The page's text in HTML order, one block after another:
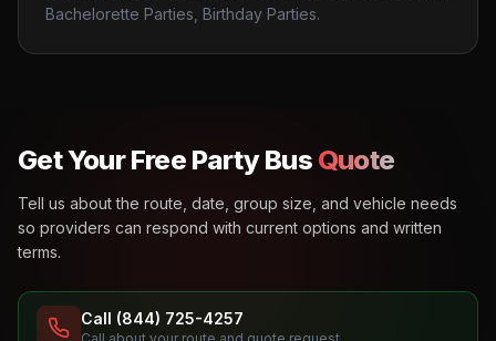
Bachelorette Parties, Birthday Parties.
Get Your Free Party Bus Quote
Tell us about the route, date, group size, and vehicle needs
so providers can respond with current options and written
terms.
Call (844) 725-4257